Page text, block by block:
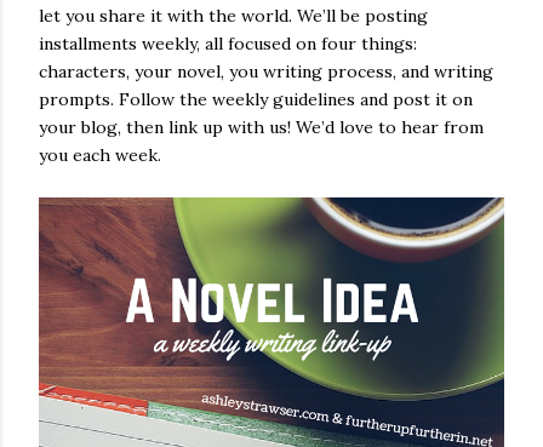
let you share it with the world. We’ll be posting
installments weekly, all focused on four things:
characters, your novel, you writing process, and writing
prompts. Follow the weekly guidelines and post it on
your blog, then link up with us! We’d love to hear from
you each week.